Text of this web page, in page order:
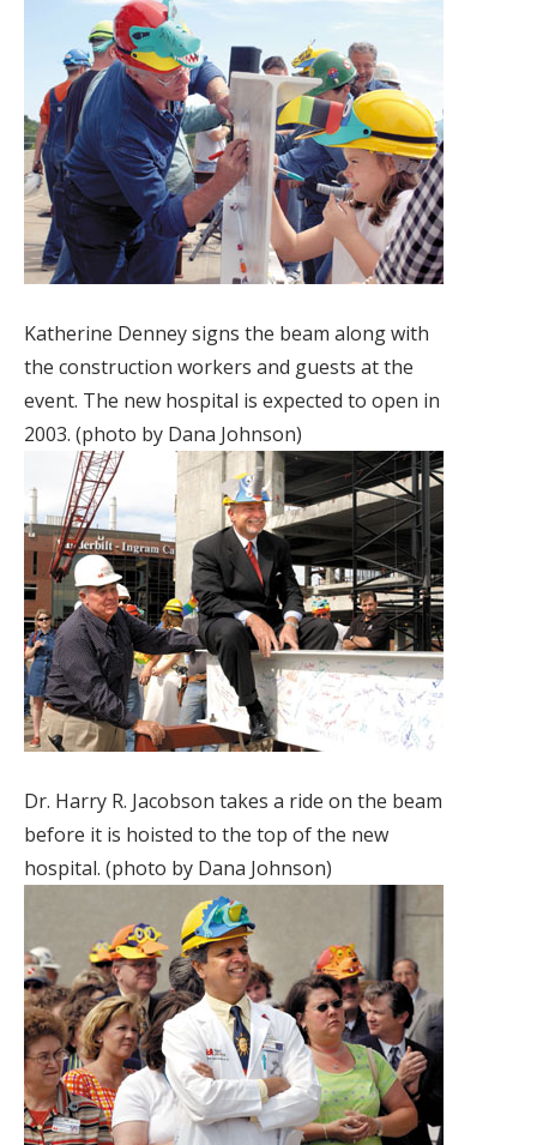
Katherine Denney signs the beam along with
the construction workers and guests at the
event. The new hospital is expected to open in
2003. (photo by Dana Johnson)
Dr. Harry R. Jacobson takes a ride on the beam
before it is hoisted to the top of the new
hospital. (photo by Dana Johnson)